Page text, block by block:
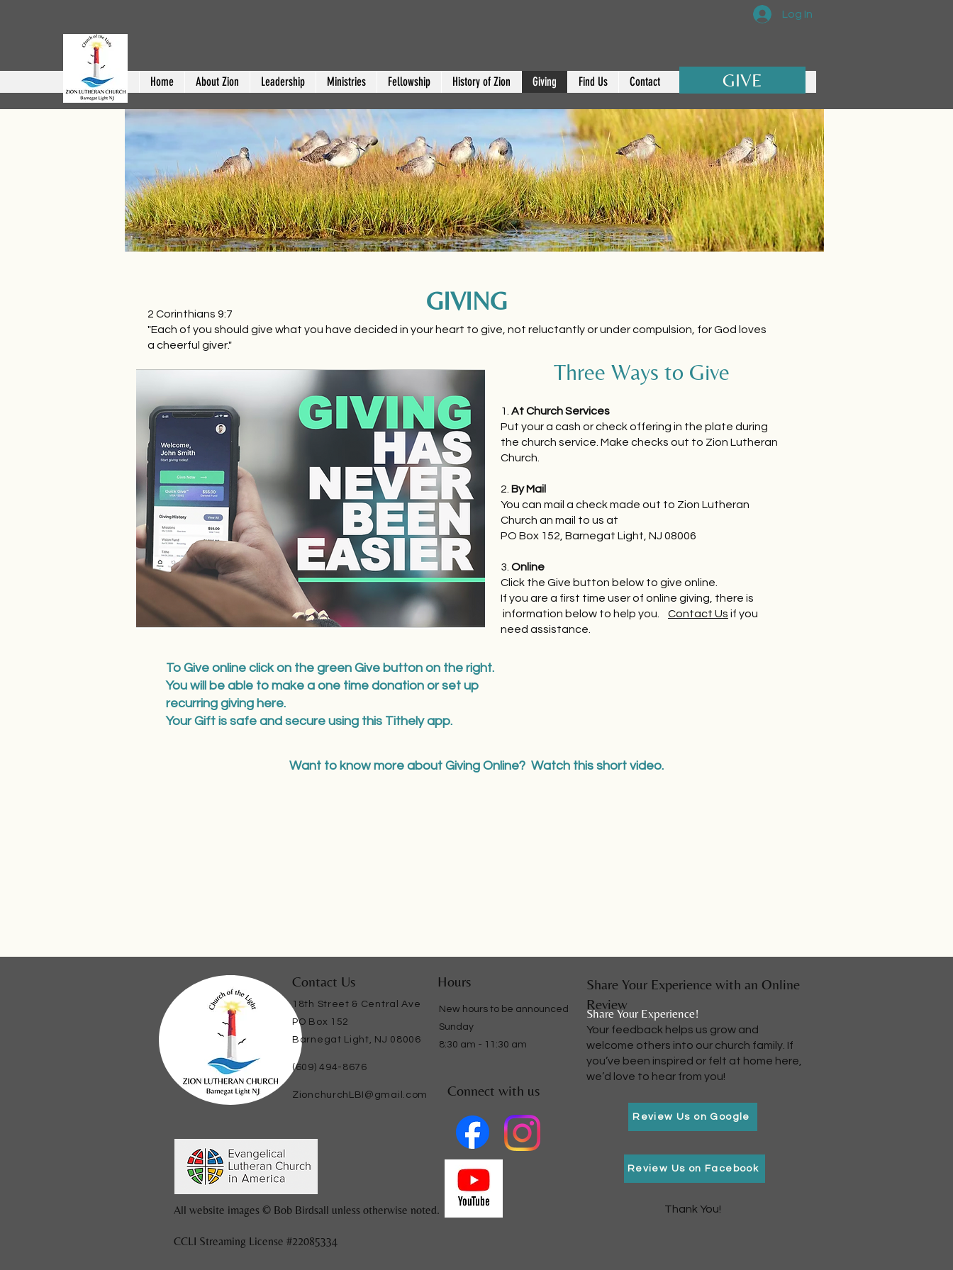
Log In
Home About Zion Leadership Ministries Fellowship History of Zion Giving Find Us Contact GIVE
GIVING
2 Corinthians 9:7
"Each of you should give what you have decided in your heart to give, not reluctantly or under compulsion, for God loves
a cheerful giver."
Three Ways to Give
1. At Church Services
Put your a cash or check offering in the plate during
the church service. Make checks out to Zion Lutheran
Church.
2. By Mail
You can mail a check made out to Zion Lutheran
Church an mail to us at
PO Box 152, Barnegat Light, NJ 08006
3. Online
Click the Give button below to give online.
If you are a first time user of online giving, there is
information below to help you. Contact Us if you
need assistance.
To Give online click on the green Give button on the right.
You will be able to make a one time donation or set up
recurring giving here.
Your Gift is safe and secure using this Tithely app.
Want to know more about Giving Online? Watch this short video.
Contact Us
18th Street & Central Ave
PO Box 152
Barnegat Light, NJ 08006
(609) 494-8676
ZionchurchLBI@gmail.com
Hours
​New hours to be announced
Sunday
8:30 am - 11:30 am
Share Your Experience with an Online
Review
Share Your Experience!
Your feedback helps us grow and
welcome others into our church family. If
you’ve been inspired or felt at home here,
we’d love to hear from you!
Review Us on Google
Connect with us
Review Us on Facebook
All website images © Bob Birdsall unless otherwise noted.
CCLI Streaming License #22085334
Thank You!